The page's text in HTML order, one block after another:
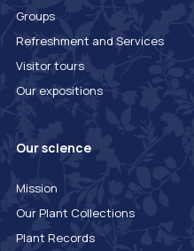
Groups
Refreshment and Services
Visitor tours
Our expositions
Our science
Mission
Our Plant Collections
Plant Records